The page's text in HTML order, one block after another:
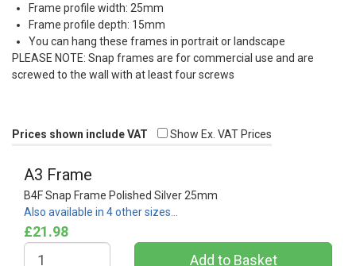
Frame profile width: 25mm
Frame profile depth: 15mm
You can hang these frames in portrait or landscape
PLEASE NOTE: Snap frames are for commercial use and are
screwed to the wall with at least four screws
Prices shown include VAT Show Ex. VAT Prices
A3 Frame
B4F Snap Frame Polished Silver 25mm
Also available in 4 other sizes…
£21.98